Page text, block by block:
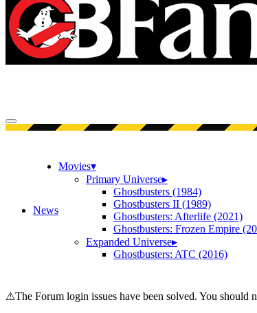
Open menu
News
Movies▾
Primary Universe▸
Ghostbusters (1984)
Ghostbusters II (1989)
Ghostbusters: Afterlife (2021)
Ghostbusters: Frozen Empire
Expanded Universe▸
Ghostbusters: ATC (2016)
⚠The Forum login issues have been solved. You should